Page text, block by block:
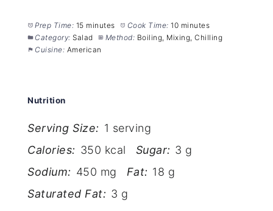
Prep Time: 15 minutes Cook Time: 10 minutes
Category: Salad Method: Boiling, Mixing, Chilling
Cuisine: American
Nutrition
Serving Size: 1 serving
Calories: 350 kcal Sugar: 3 g
Sodium: 450 mg Fat: 18 g
Saturated Fat: 3 g